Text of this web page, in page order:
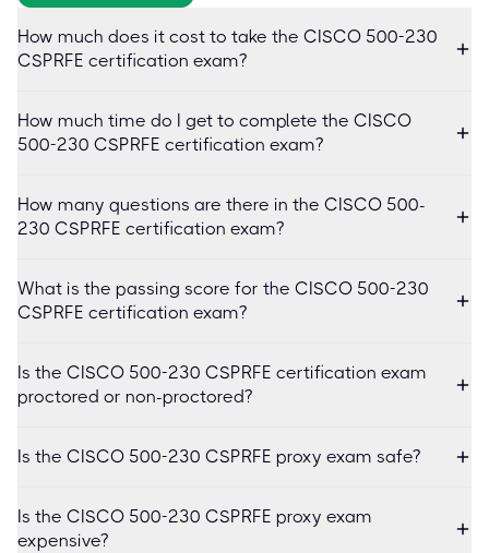
How much does it cost to take the CISCO 500-230
CSPRFE certification exam?
How much time do I get to complete the CISCO
500-230 CSPRFE certification exam?
How many questions are there in the CISCO 500-
230 CSPRFE certification exam?
What is the passing score for the CISCO 500-230
CSPRFE certification exam?
Is the CISCO 500-230 CSPRFE certification exam
proctored or non-proctored?
Is the CISCO 500-230 CSPRFE proxy exam safe?
Is the CISCO 500-230 CSPRFE proxy exam
expensive?